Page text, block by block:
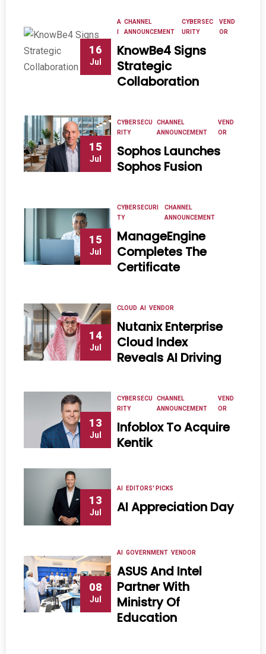
16
Jul
A CHANNEL
ANNOUNCEMENT
CYBERSEC
URITY
VEND
OR
KnowBe4 Signs
Strategic
Collaboration
15
Jul
CYBERSECU
RITY
CHANNEL
ANNOUNCEMENT
VEND
OR
Sophos Launches
Sophos Fusion
15
Jul
CYBERSECURI
TY
CHANNEL
ANNOUNCEMENT
ManageEngine
Completes The
Certificate
14
Jul
CLOUD AI VENDOR
Nutanix Enterprise
Cloud Index
Reveals AI Driving
13
Jul
CYBERSECU
RITY
CHANNEL
ANNOUNCEMENT
VEND
OR
Infoblox To Acquire
Kentik
13
Jul
AI EDITORS' PICKS
AI Appreciation Day
08
Jul
AI GOVERNMENT VENDOR
ASUS And Intel
Partner With
Ministry Of
Education